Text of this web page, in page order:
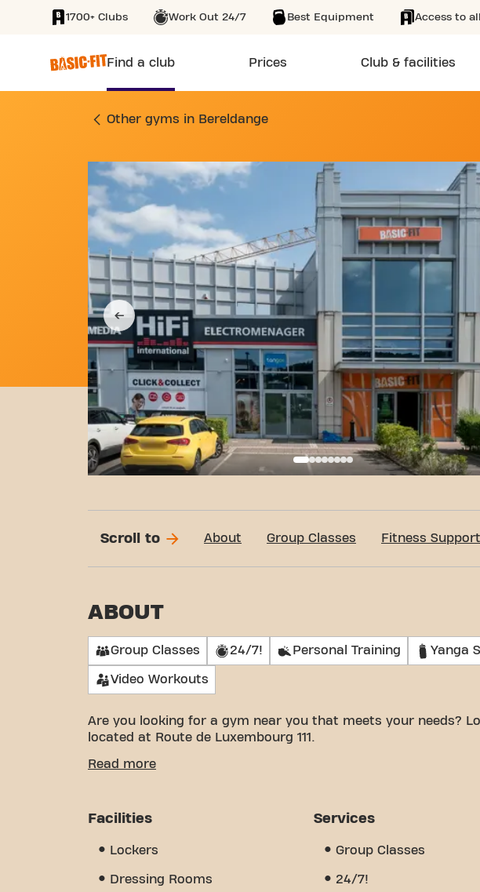
SKIP TO MAIN CONTENT
1700+ Clubs Work Out 24/7 Best Equipment Access to
Find a club Prices Club & facilities
GYM ROUTE DE LUXEMBOURG
Other gyms in Bereldange
Scroll to About Group Classes Fitness Support
ABOUT
Group Classes 24/7! Personal Training Yanga
Video Workouts
Are you looking for a gym near you that meets your needs?
located at Route de Luxembourg 111.
We know how important it is to have a comfortable space to
group classes, and is open 24/7. But what really sets us
we've created - a place where you'll find encouragement and
Join us today and discover why Basic-Fit Bereldange 24/7 is
Read more
Facilities
Lockers
Dressing Rooms
Services
Group Classes
24/7!